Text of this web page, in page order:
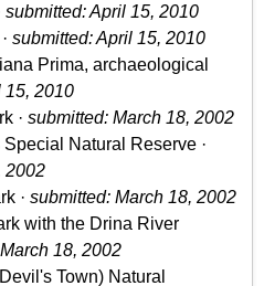
submitted: April 15, 2010
submitted: April 15, 2010
Prima, archaeological
15, 2010
· submitted: March 18, 2002
Natural Reserve ·
2002
· submitted: March 18, 2002
with the Drina River
18, 2002
Town) Natural